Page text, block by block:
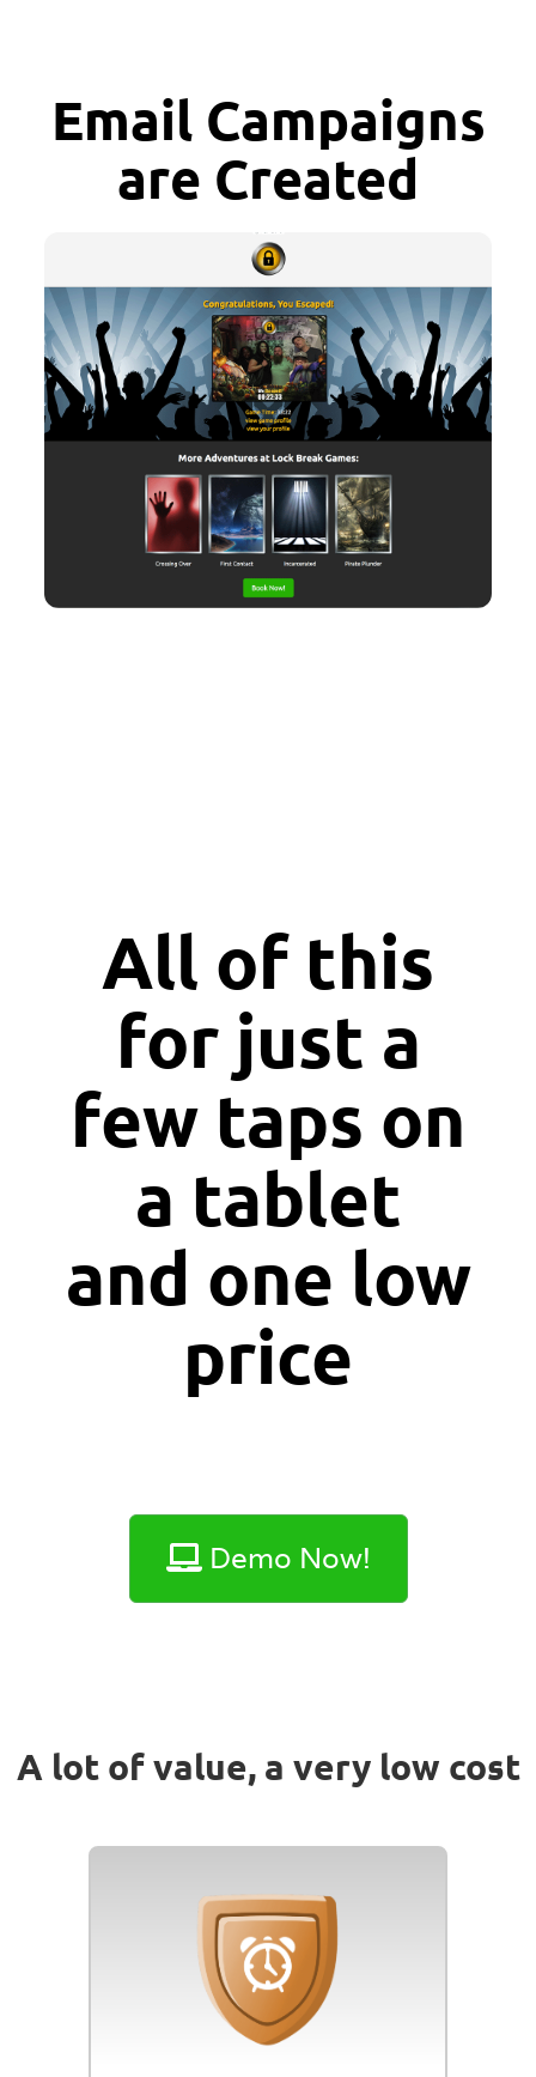
Email Campaigns
are Created
All of this
for just a
few taps on
a tablet
and one low
price
Demo Now!
A lot of value, a very low cost